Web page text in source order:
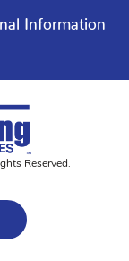
Information
Reserved.